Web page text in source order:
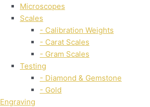
Microscopes
Scales
- Calibration Weights
- Carat Scales
- Gram Scales
Testing
- Diamond & Gemstone
- Gold
Engraving